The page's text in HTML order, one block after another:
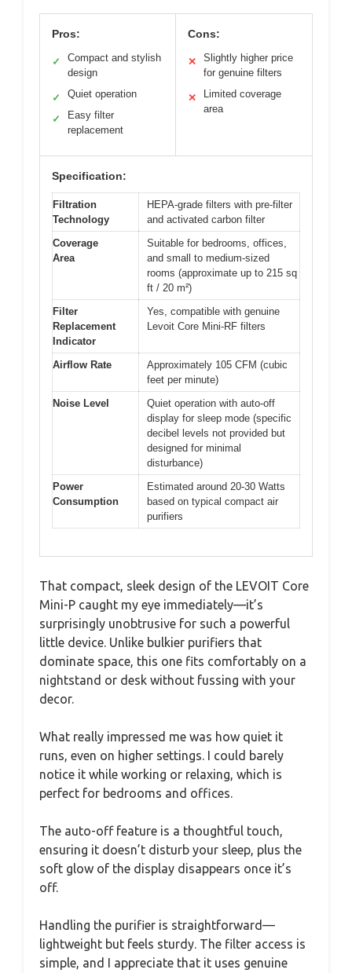
Pros:
✓
Compact and stylish
design
✓ Quiet operation
✓
Easy filter
replacement
Cons:
✕
Slightly higher price
for genuine filters
✕
Limited coverage
area
Specification:
Filtration
Technology
HEPA-grade filters with pre-filter
and activated carbon filter
Coverage
Area
Suitable for bedrooms, offices,
and small to medium-sized
rooms (approximate up to 215 sq
ft / 20 m²)
Filter
Replacement
Indicator
Yes, compatible with genuine
Levoit Core Mini-RF filters
Airflow Rate
Approximately 105 CFM (cubic
feet per minute)
Noise Level
Quiet operation with auto-off
display for sleep mode (specific
decibel levels not provided but
designed for minimal
disturbance)
Power
Consumption
Estimated around 20-30 Watts
based on typical compact air
purifiers
That compact, sleek design of the LEVOIT Core
Mini-P caught my eye immediately—it’s
surprisingly unobtrusive for such a powerful
little device. Unlike bulkier purifiers that
dominate space, this one fits comfortably on a
nightstand or desk without fussing with your
decor.
What really impressed me was how quiet it
runs, even on higher settings. I could barely
notice it while working or relaxing, which is
perfect for bedrooms and offices.
The auto-off feature is a thoughtful touch,
ensuring it doesn’t disturb your sleep, plus the
soft glow of the display disappears once it’s
off.
Handling the purifier is straightforward—
lightweight but feels sturdy. The filter access is
simple, and I appreciate that it uses genuine